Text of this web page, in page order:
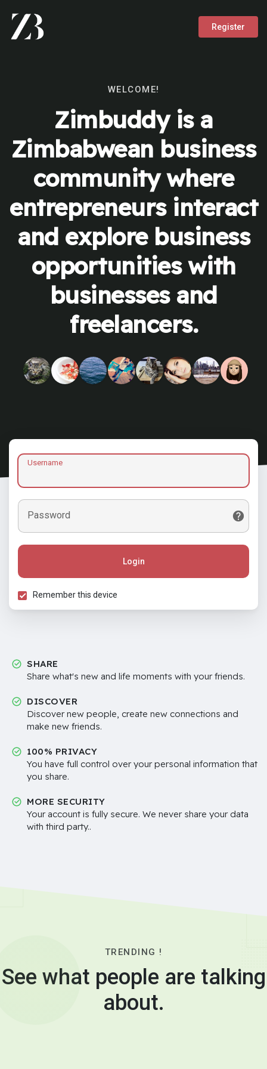
Register
WELCOME!
Zimbuddy is a
Zimbabwean business
community where
entrepreneurs interact
and explore business
opportunities with
businesses and
freelancers.
Username
Password
Login
Remember this device
SHARE
Share what's new and life moments with your friends.
DISCOVER
Discover new people, create new connections and
make new friends.
100% PRIVACY
You have full control over your personal information that
you share.
MORE SECURITY
Your account is fully secure. We never share your data
with third party..
TRENDING !
See what people are talking
about.